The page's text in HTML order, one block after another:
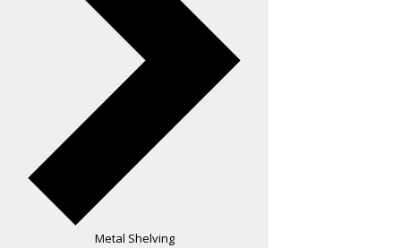
Metal Shelving